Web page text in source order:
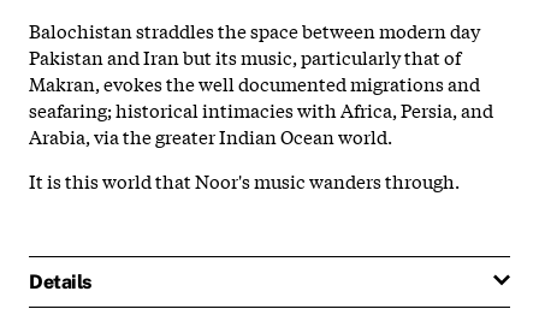
Balochistan straddles the space between modern day
Pakistan and Iran but its music, particularly that of
Makran, evokes the well documented migrations and
seafaring; historical intimacies with Africa, Persia, and
Arabia, via the greater Indian Ocean world.
It is this world that Noor's music wanders through.
Details